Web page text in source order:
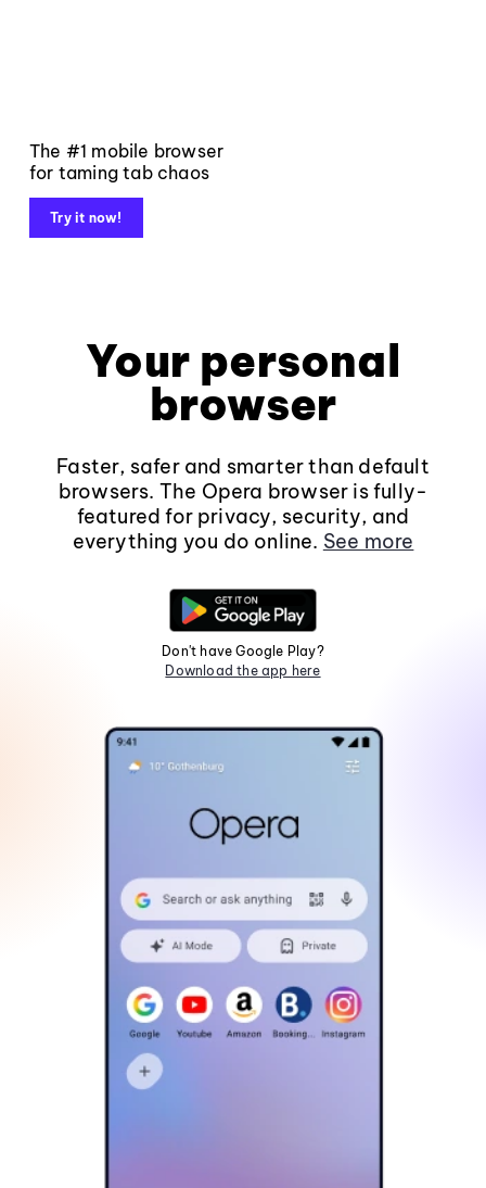
The #1 mobile browser
for taming tab chaos
Try it now!
Your personal
browser
Faster, safer and smarter than default
browsers. The Opera browser is fully-
featured for privacy, security, and
everything you do online. See more
Don't have Google Play?
Download the app here